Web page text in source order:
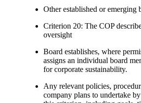
Other established or emerging
Criterion 20: The COP
oversight
Board establishes, where
assigns an individual board
for corporate sustainability.
Any relevant policies,
company plans to undertake